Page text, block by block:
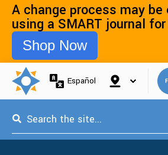
A change process may be
using a SMART journal
Shop Now
Español
This is a search field with an auto-